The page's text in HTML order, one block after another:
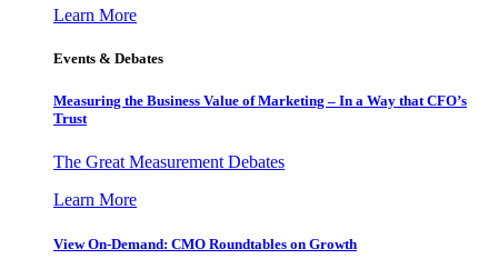
Learn More
Events & Debates
Measuring the Business Value of Marketing – In a Way that CFO’s
Trust
The Great Measurement Debates
Learn More
View On-Demand: CMO Roundtables on Growth